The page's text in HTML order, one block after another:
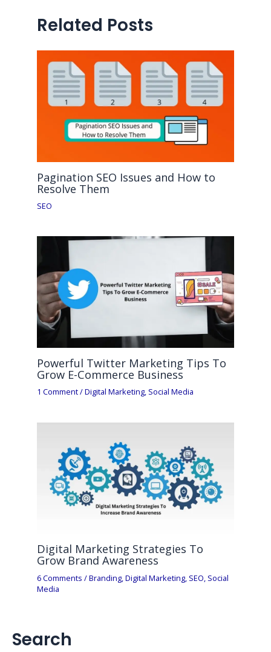
Related Posts
Pagination SEO Issues and How to
Resolve Them
SEO
Powerful Twitter Marketing Tips To
Grow E-Commerce Business
1 Comment/Digital Marketing, Social Media
Digital Marketing Strategies To
Grow Brand Awareness
6 Comments /Branding ,Digital Marketing SEO Social
Media
Search